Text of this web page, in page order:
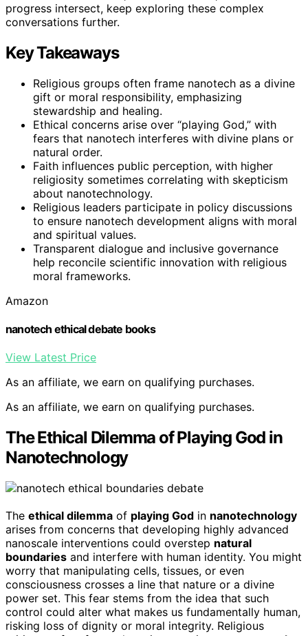
progress intersect, keep exploring these complex
conversations further.
Key Takeaways
Religious groups often frame nanotech as a divine
gift or moral responsibility, emphasizing
stewardship and healing.
Ethical concerns arise over “playing God,” with
fears that nanotech interferes with divine plans or
natural order.
Faith influences public perception, with higher
religiosity sometimes correlating with skepticism
about nanotechnology.
Religious leaders participate in policy discussions
to ensure nanotech development aligns with moral
and spiritual values.
Transparent dialogue and inclusive governance
help reconcile scientific innovation with religious
moral frameworks.
Amazon
nanotech ethical debate books
View Latest Price
As an affiliate, we earn on qualifying purchases.
As an affiliate, we earn on qualifying purchases.
The Ethical Dilemma of Playing God in
Nanotechnology
The ethical dilemma of playing God in nanotechnology
arises from concerns that developing highly advanced
nanoscale interventions could overstep natural
boundaries and interfere with human identity. You might
worry that manipulating cells, tissues, or even
consciousness crosses a line that nature or a divine
power set. This fear stems from the idea that such
control could alter what makes us fundamentally human,
risking loss of dignity or moral integrity. Religious